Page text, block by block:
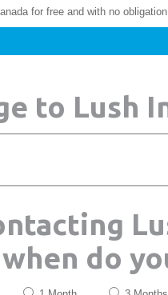
for free and with no
to Lush
do